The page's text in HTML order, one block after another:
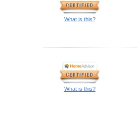
What is this?
What is this?